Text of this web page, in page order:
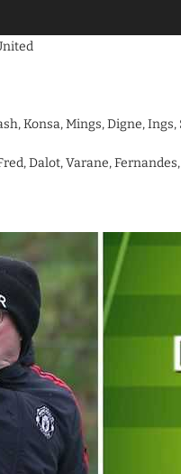
Konsa, Mings, Digne,
Dalot, Varane,